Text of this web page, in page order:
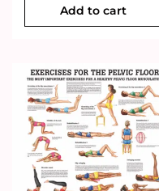
Add to cart